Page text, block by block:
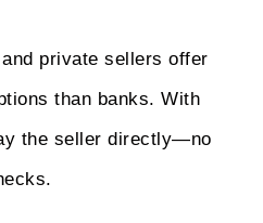
private sellers offer
than banks. With
the seller directly—no